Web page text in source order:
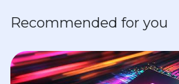
Recommended for you